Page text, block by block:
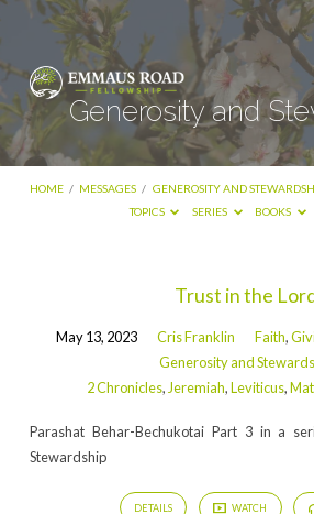
Generosity and
HOME / MESSAGES / GENEROSITY AND
TOPICS
SERIES BOOKS
and
Stewardship
Trust in the
May 13, 2023 Cris Franklin Faith,
Generosity and
2 Chronicles, Jeremiah,Leviticus,
Parashat Behar-Bechukotai Part 3 in a
Stewardship
DETAILS WATCH